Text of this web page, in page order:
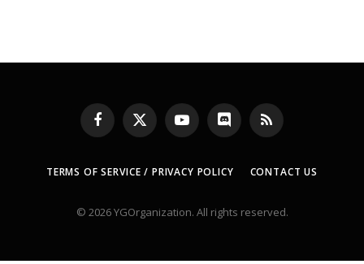
Facebook
X
(Twitter)
YouTubeDiscord RSS
TERMS OF SERVICE / PRIVACY POLICY CONTACT US
© 2026 YGOrganization. All rights reserved.